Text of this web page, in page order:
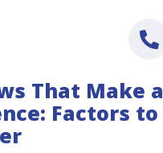
That Make a
Factors to